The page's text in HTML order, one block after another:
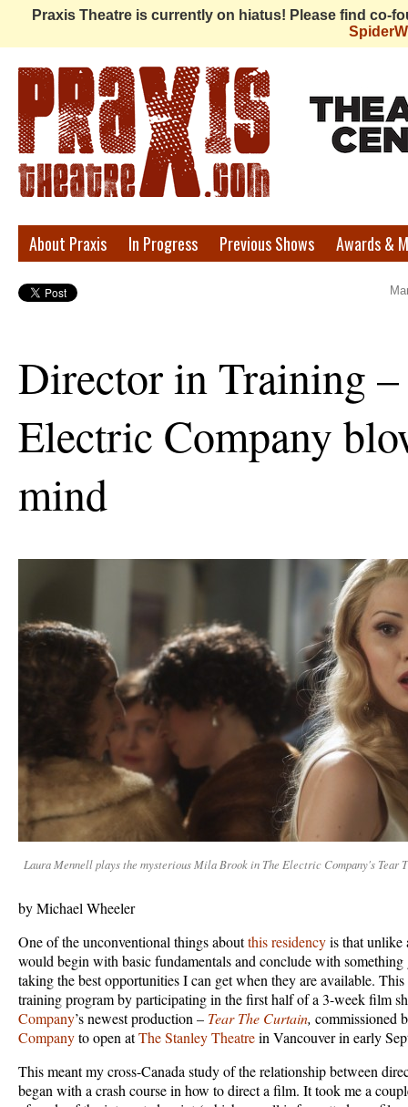
Praxis Theatre is currently on hiatus! Please find co-
Praxis
Theatre
About Praxis In Progress Previous Shows Awards &
Director in Training
Electric Company
mind
Laura Mennell plays the mysterious Mila Brook in The Electric Company's Tear
by Michael Wheeler
One of the unconventional things aboutthis residencyis that unlike
would begin with basic fundamentals and conclude with
taking the best opportunities I can get when they are available.
training program by participating in the first half of a 3-week film
Company’s newest production – Tear The Curtain, commissioned
Companyto open atThe Stanley Theatrein Vancouver in early
This meant my cross-Canada study of the relationship between
began with a crash course in how to direct a film. It took me a